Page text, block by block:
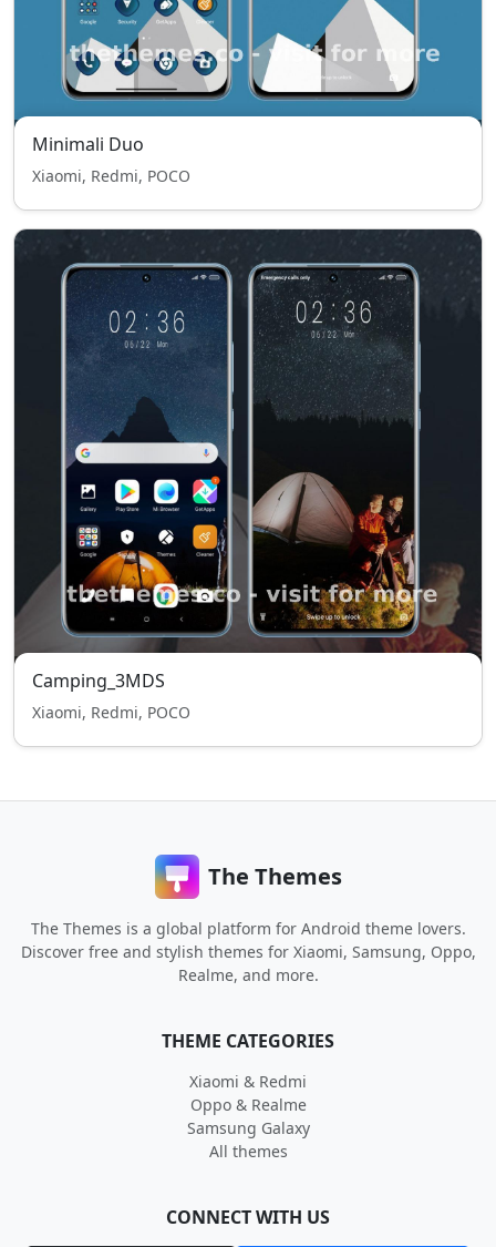
Minimali Duo
Xiaomi, Redmi, POCO
Camping_3MDS
Xiaomi, Redmi, POCO
The Themes
The Themes is a global platform for Android theme lovers.
Discover free and stylish themes for Xiaomi, Samsung, Oppo,
Realme, and more.
THEME CATEGORIES
Xiaomi & Redmi
Oppo & Realme
Samsung Galaxy
All themes
CONNECT WITH US